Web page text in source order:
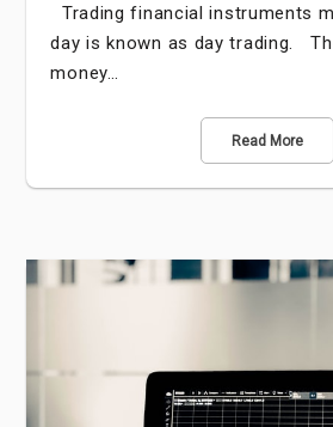
Trading financial instruments
day is known as day trading.
money…
Read More